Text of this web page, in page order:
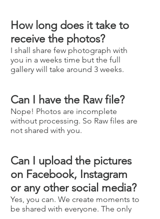
How long does it take to
receive the photos?
I shall share few photograph with
you in a weeks time but the full
gallery will take around 3 weeks.
Can I have the Raw file?
Nope! Photos are incomplete
without processing. So Raw files are
not shared with you.
Can I upload the pictures
on Facebook, Instagram
or any other social media?
Yes, you can. We create moments to
be shared with everyone. The only